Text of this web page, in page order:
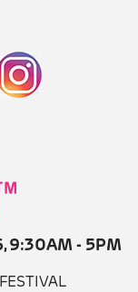
9:30AM - 5PM